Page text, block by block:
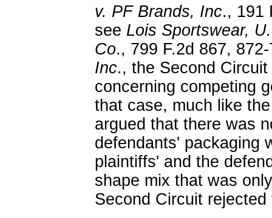
v. PF Brands, Inc., 191
see Lois Sportswear,
Co., 799 F.2d 867,
Inc., the Second
concerning competing
that case, much like
argued that there was
defendants' packaging
plaintiffs' and the
shape mix that was
Second Circuit